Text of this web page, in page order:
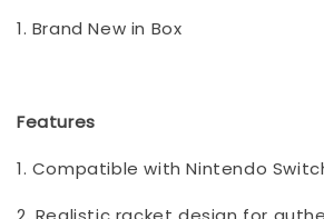
1. Brand New in Box
Features
1. Compatible with Nintendo